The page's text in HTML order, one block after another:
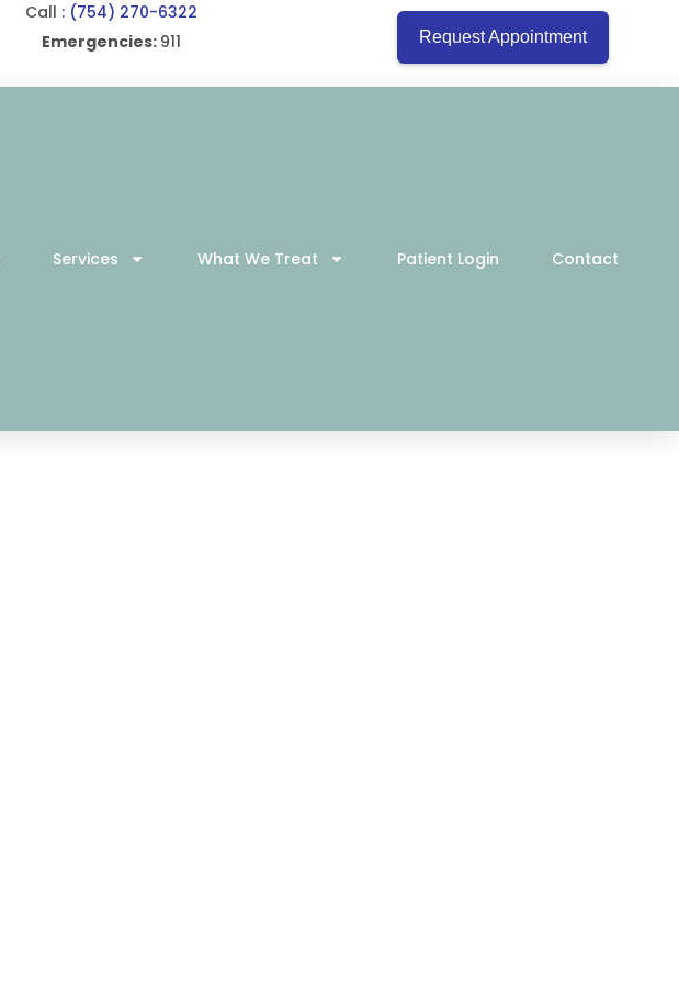
Call : (754) 270-6322
Emergencies: 911 Request Appointment
Services What We Treat Patient Login Contact